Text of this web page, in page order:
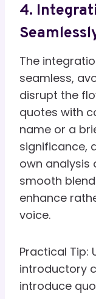
4.
The
seamless,
disrupt the
quotes with
name or a
significance,
own analysis
smooth
enhance
voice.
Practical Tip:
introductory
introduce